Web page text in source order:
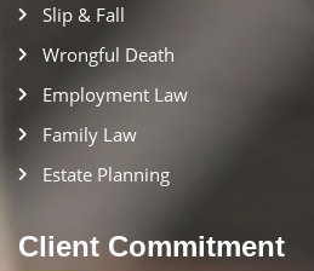
Slip & Fall
Wrongful Death
Employment Law
Family Law
Estate Planning
Client Commitment